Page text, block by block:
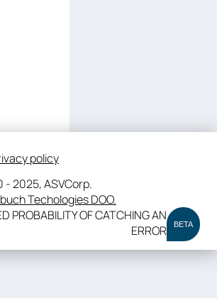
policy
2025, ASVCorp.
Techologies DOO.
PROBABILITY OF CATCHING AN
ERROR
BETA